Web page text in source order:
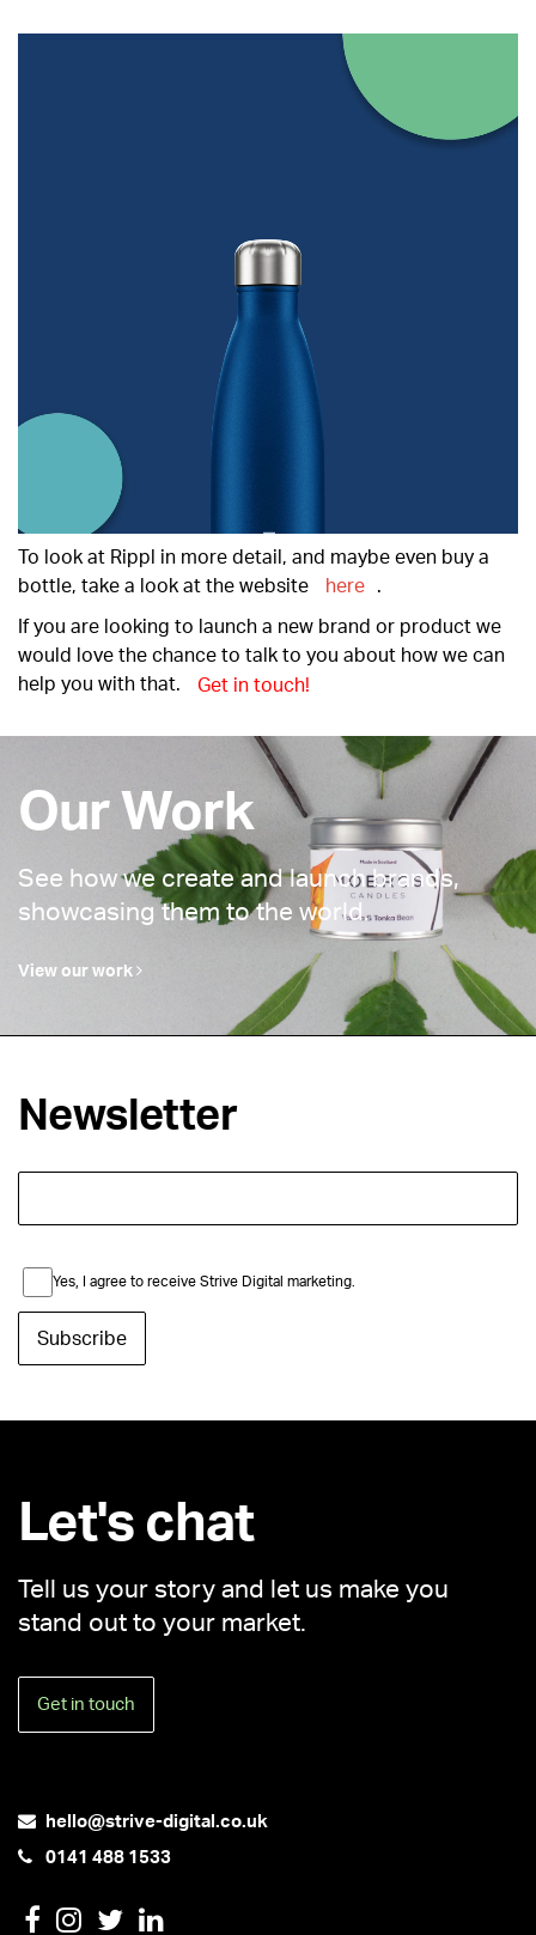
To look at Rippl in more detail, and maybe even buy a
bottle, take a look at the website
here .
If you are looking to launch a new brand or product we
would love the chance to talk to you about how we can
help you with that.
Get in touch!
Our Work
See how we create and launch brands,
showcasing them to the world.
View our work
Newsletter
Yes, I agree to receive Strive Digital marketing.
Let's chat
Tell us your story and let us make you
stand out to your market.
Get in touch
hello@strive-digital.co.uk
0141 488 1533